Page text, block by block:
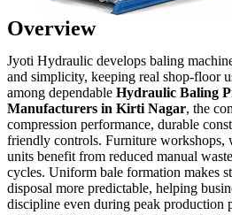
Overview
Jyoti Hydraulic develops baling
and simplicity, keeping real shop-floor
among dependable Hydraulic Baling
Manufacturers in Kirti Nagar, the
compression performance, durable
friendly controls. Furniture workshops,
units benefit from reduced manual
cycles. Uniform bale formation makes
disposal more predictable, helping
discipline even during peak production